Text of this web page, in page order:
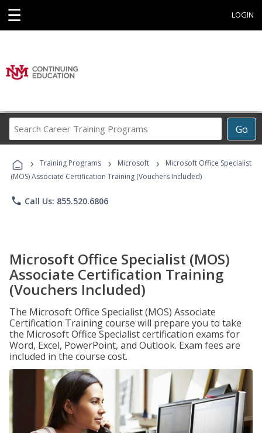
☰ LOGIN
Go
Career
Programs
› Training Programs › Microsoft ›
Microsoft Office Specialist
(MOS) Associate Certification Training (Vouchers Included)
phone Call Us: 855.520.6806
Microsoft Office Specialist (MOS)
Associate Certification Training
(Vouchers Included)
The Microsoft Office Specialist (MOS) Associate
Certification Training course will prepare you to take
the Microsoft Office Specialist certification exams for
Word, Excel, PowerPoint, and Outlook. Exam fees are
included in the course cost.